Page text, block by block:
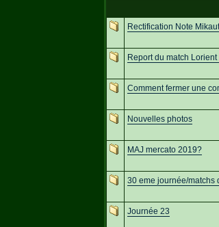
Rectification Note
Report du match Lorient
Comment fermer une
Nouvelles photos
MAJ mercato 2019?
30 eme journée/matchs
Journée 23